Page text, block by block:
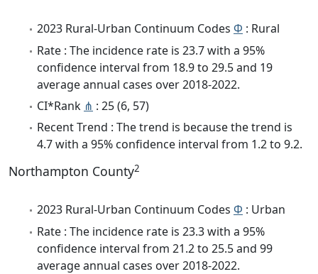
2023 Rural-Urban Continuum Codes Φ : Rural
Rate : The incidence rate is 23.7 with a 95%
confidence interval from 18.9 to 29.5 and 19
average annual cases over 2018-2022.
CI*Rank ⋔ : 25 (6, 57)
Recent Trend : The trend is because the trend is
4.7 with a 95% confidence interval from 1.2 to 9.2.
Northampton County2
2023 Rural-Urban Continuum Codes Φ : Urban
Rate : The incidence rate is 23.3 with a 95%
confidence interval from 21.2 to 25.5 and 99
average annual cases over 2018-2022.